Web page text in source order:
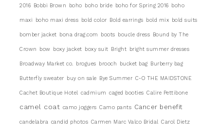
2016 Bobbi Brown boho boho bride boho for Spring 2016 boho
maxi boho maxi dress bold color Bold earrings bold mix bold suits
bomber jacket bona drag.com boots boucle dress Bound by The
Crown bow boxy jacket boxy suit Bright bright summer dresses
Broadway Market co. brogues brooch bucket bag Burberry bag
Butterfly sweater buy on sale Bye Summer C-O THE MAIDSTONE
Cachet Boutique Hotel cadmium caged booties Calire Pettibone
camel coat camo joggers Camo pants Cancer benefit
candelabra candid photos Carmen Marc Valco Bridal Carol Dietz